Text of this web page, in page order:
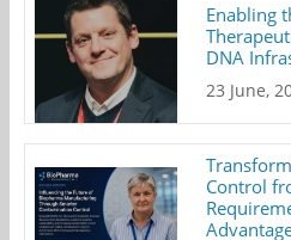
Enabling
DNA
23 June,
Control